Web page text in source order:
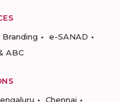
Branding
e-SANAD
ABC
Chennai